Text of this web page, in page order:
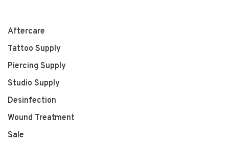
Aftercare
Tattoo Supply
Piercing Supply
Studio Supply
Desinfection
Wound Treatment
Sale